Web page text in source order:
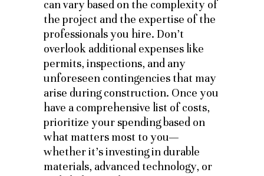
can vary based on the complexity of
the project and the expertise of the
professionals you hire. Don’t
overlook additional expenses like
permits, inspections, and any
unforeseen contingencies that may
arise during construction. Once you
have a comprehensive list of costs,
prioritize your spending based on
what matters most to you—
whether it’s investing in durable
materials, advanced technology, or